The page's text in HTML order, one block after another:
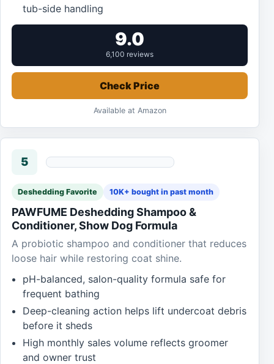
tub-side handling
9.0
6,100 reviews
Check Price
Available at Amazon
5
Deshedding Favorite 10K+ bought in past month
PAWFUME Deshedding Shampoo &
Conditioner, Show Dog Formula
A probiotic shampoo and conditioner that reduces
loose hair while restoring coat shine.
pH-balanced, salon-quality formula safe for
frequent bathing
Deep-cleaning action helps lift undercoat debris
before it sheds
High monthly sales volume reflects groomer
and owner trust